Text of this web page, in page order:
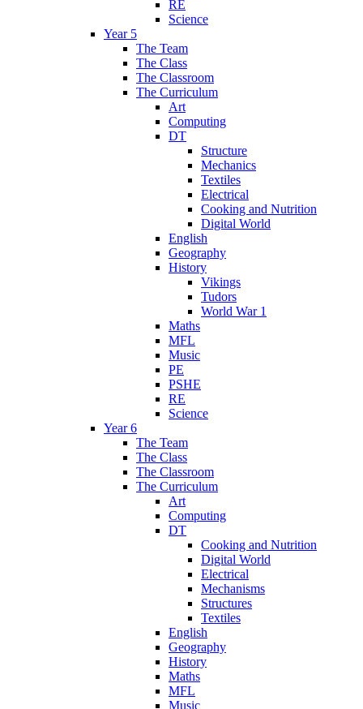
RE
Science
Year 5
The Team
The Class
The Classroom
The Curriculum
Art
Computing
DT
Structure
Mechanics
Textiles
Electrical
Cooking and Nutrition
Digital World
English
Geography
History
Vikings
Tudors
World War 1
Maths
MFL
Music
PE
PSHE
RE
Science
Year 6
The Team
The Class
The Classroom
The Curriculum
Art
Computing
DT
Cooking and Nutrition
Digital World
Electrical
Mechanisms
Structures
Textiles
English
Geography
History
Maths
MFL
Music